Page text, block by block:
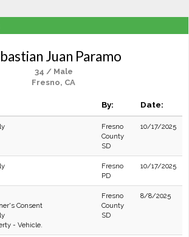
Juan Paramo
34 / Male
Fresno, CA
By: Date:
Fresno
County
SD
10/17/2025
Fresno
PD
10/17/2025
Consent
- Vehicle.
Fresno
County
SD
8/8/2025